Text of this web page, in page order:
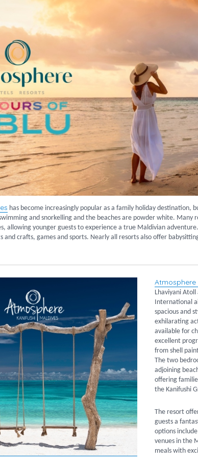
has become increasingly popular as a family holiday
and snorkelling and the beaches are powder white. Many
allowing younger guests to experience a true Maldivian
and crafts, games and sports. Nearly all resorts also offer
Atmosphere
Lhaviyani
International
spacious and
exhilarating
available for
excellent
from shell
The two
adjoining
offering
the Kanifushi
The resort
guests a
options
venues in the
meals with